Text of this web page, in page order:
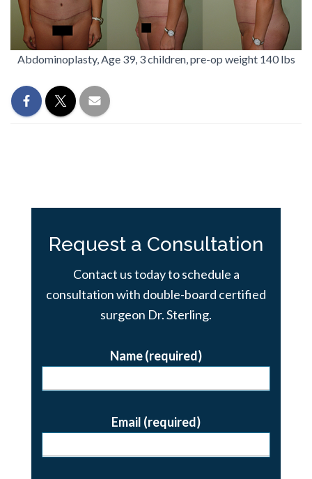
Abdominoplasty, Age 39, 3 children, pre-op weight 140 lbs
Request a Consultation
Contact us today to schedule a
consultation with double-board certified
surgeon Dr. Sterling.
Name (required)
Email (required)